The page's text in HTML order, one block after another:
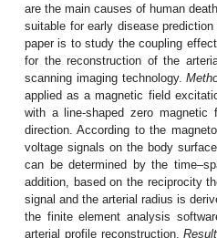
are the main causes of human
suitable for early disease
paper is to study the coupling
for the reconstruction of the
scanning imaging technology.
applied as a magnetic field
with a line-shaped zero
direction. According to the
voltage signals on the body
can be determined by the
addition, based on the reciprocity
signal and the arterial radius is
the finite element analysis
arterial profile reconstruction.